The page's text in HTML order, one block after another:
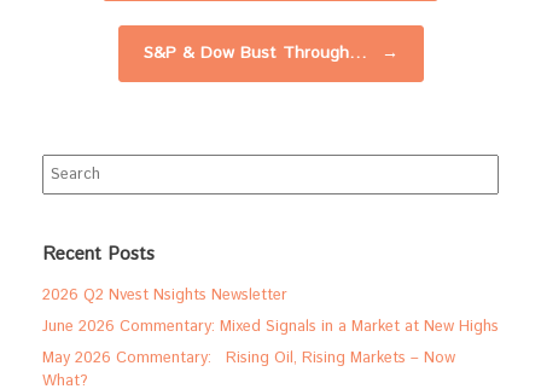
S&P & Dow Bust Through… →
Search
for:
Recent Posts
2026 Q2 Nvest Nsights Newsletter
June 2026 Commentary: Mixed Signals in a Market at New Highs
May 2026 Commentary: Rising Oil, Rising Markets – Now
What?